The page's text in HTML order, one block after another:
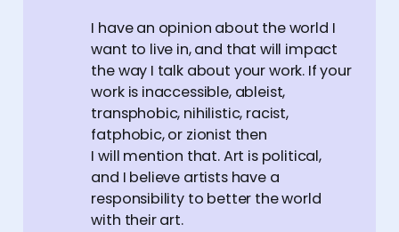
I have an opinion about the world I
want to live in, and that will impact
the way I talk about your work. If your
work is inaccessible, ableist,
transphobic, nihilistic, racist,
fatphobic, or zionist then
I will mention that. Art is political,
and I believe artists have a
responsibility to better the world
with their art.